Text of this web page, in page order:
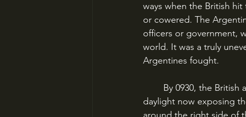
ways when the British
or cowered. The
officers or government,
world. It was a truly
Argentines fought.
daylight now exposing